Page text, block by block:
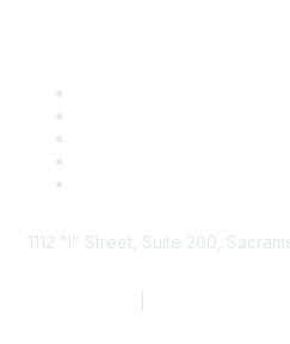
1112 "I" Street, Suite 200,